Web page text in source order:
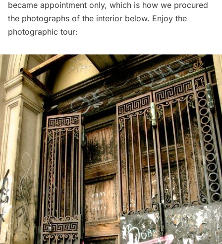
became appointment only, which is how we procured
the photographs of the interior below. Enjoy the
photographic tour: